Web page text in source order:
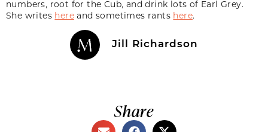
numbers, root for the Cub, and drink lots of Earl Grey.
She writes here and sometimes rants here.
Jill Richardson
Share